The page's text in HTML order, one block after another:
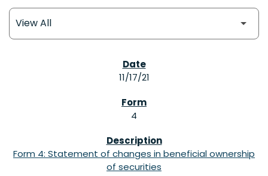
11/17/21
4
Form 4: Statement of changes in beneficial ownership
of securities